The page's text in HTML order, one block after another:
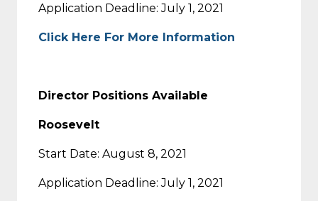
Application Deadline: July 1, 2021
Click Here For More Information
Director Positions Available
Roosevelt
Start Date: August 8, 2021
Application Deadline: July 1, 2021